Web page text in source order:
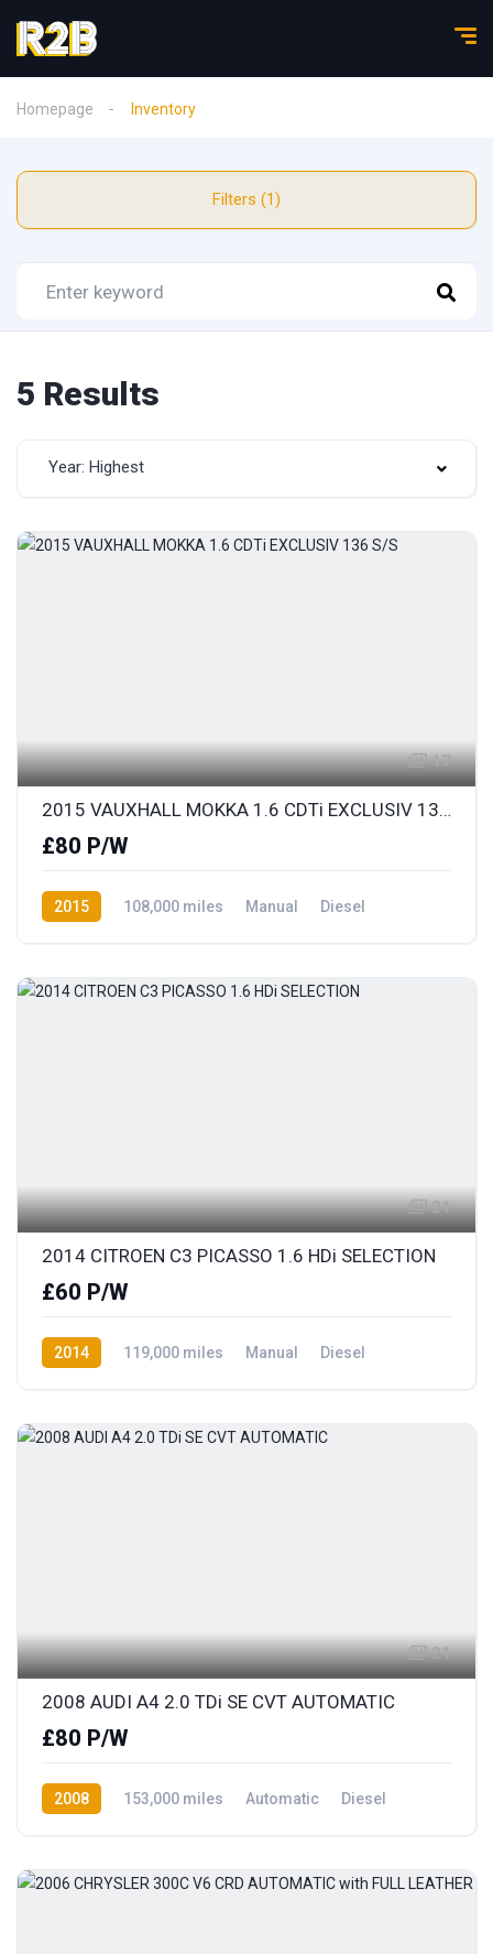
Homepage Inventory
Filters (1)
5 Results
Year: Highest
17
2015 VAUXHALL MOKKA 1.6 CDTi EXCLUSIV 136 S/S
£80 P/W
2015 108,000 miles Manual
Diesel
21
2014 CITROEN C3 PICASSO 1.6 HDi SELECTION
£60 P/W
2014 119,000 miles Manual
Diesel
21
2008 AUDI A4 2.0 TDi SE CVT AUTOMATIC
£80 P/W
2008 153,000 miles Automatic
Diesel